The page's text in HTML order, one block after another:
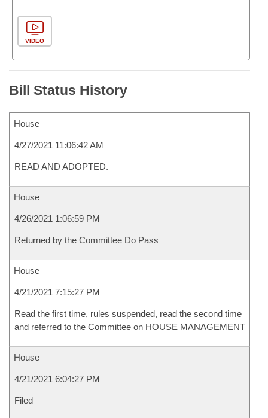
VIDEO
Bill Status History
House
4/27/2021 11:06:42 AM
READ AND ADOPTED.
House
4/26/2021 1:06:59 PM
Returned by the Committee Do Pass
House
4/21/2021 7:15:27 PM
Read the first time, rules suspended, read the second time
and referred to the Committee on HOUSE MANAGEMENT
House
4/21/2021 6:04:27 PM
Filed